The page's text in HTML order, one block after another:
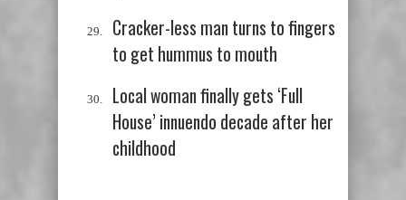
Cracker-less man turns to fingers
to get hummus to mouth
Local woman finally gets ‘Full
House’ innuendo decade after her
childhood